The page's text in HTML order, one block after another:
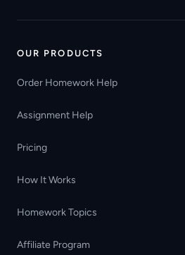
OUR PRODUCTS
Order Homework Help
Assignment Help
Pricing
How It Works
Homework Topics
Affiliate Program